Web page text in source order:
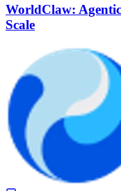
WorldClaw:
Scale